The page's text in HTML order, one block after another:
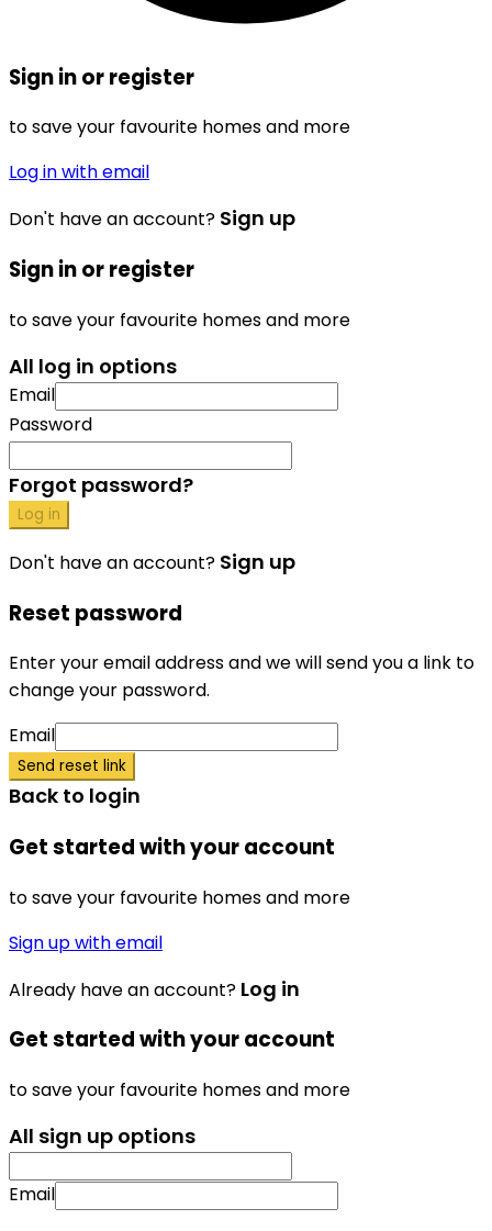
Sign in or register
to save your favourite homes and more
Log in with email
Don't have an account? Sign up
Sign in or register
to save your favourite homes and more
All log in options
Email
Password
Forgot password?
Log in
Don't have an account? Sign up
Reset password
Enter your email address and we will send you a link to
change your password.
Email
Send reset link
Back to login
Get started with your account
to save your favourite homes and more
Sign up with email
Already have an account? Log in
Get started with your account
to save your favourite homes and more
All sign up options
Email